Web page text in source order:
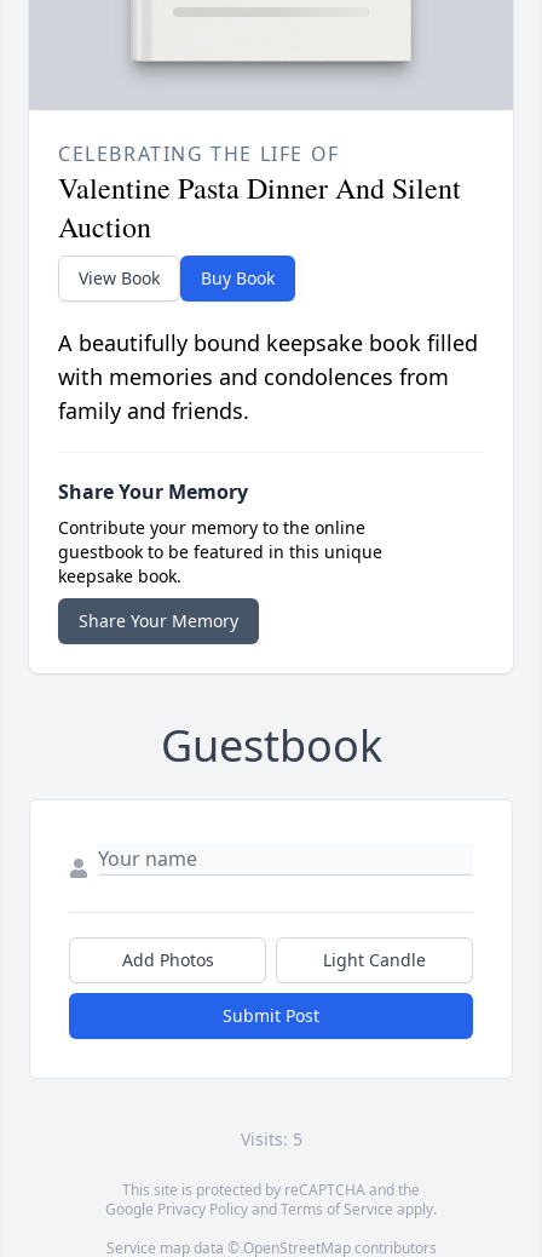
CELEBRATING THE LIFE OF
Valentine Pasta Dinner And Silent
Auction
View Book Buy Book
A beautifully bound keepsake book filled
with memories and condolences from
family and friends.
Share Your Memory
Contribute your memory to the online
guestbook to be featured in this unique
keepsake book.
Share Your Memory
Guestbook
Add Photos Light Candle
Submit Post
Visits: 5
This site is protected by reCAPTCHA and the
Google Privacy PolicyandTerms of Service apply.
Service map data © OpenStreetMapcontributors